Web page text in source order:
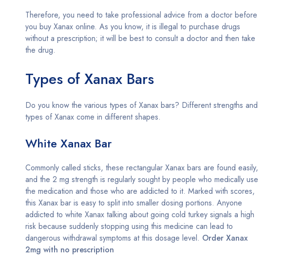
Therefore, you need to take professional advice from a doctor before
you buy Xanax online. As you know, it is illegal to purchase drugs
without a prescription; it will be best to consult a doctor and then take
the drug.
Types of Xanax Bars
Do you know the various types of Xanax bars? Different strengths and
types of Xanax come in different shapes.
White Xanax Bar
Commonly called sticks, these rectangular Xanax bars are found easily,
and the 2 mg strength is regularly sought by people who medically use
the medication and those who are addicted to it. Marked with scores,
this Xanax bar is easy to split into smaller dosing portions. Anyone
addicted to white Xanax talking about going cold turkey signals a high
risk because suddenly stopping using this medicine can lead to
dangerous withdrawal symptoms at this dosage level. Order Xanax
2mg with no prescription